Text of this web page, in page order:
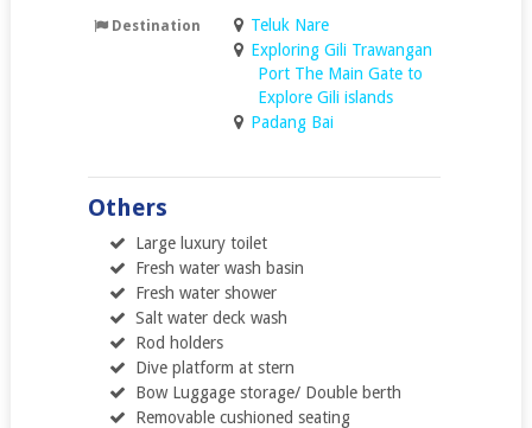
Destination
Teluk Nare
Exploring Gili Trawangan
Port The Main Gate to
Explore Gili islands
Padang Bai
Others
Large luxury toilet
Fresh water wash basin
Fresh water shower
Salt water deck wash
Rod holders
Dive platform at stern
Bow Luggage storage/ Double berth
Removable cushioned seating